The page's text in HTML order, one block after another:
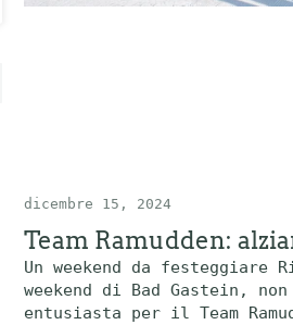
dicembre 15, 2024
Team Ramudden:
Un weekend da festeggiare
weekend di Bad Gastein,
entusiasta per il Team